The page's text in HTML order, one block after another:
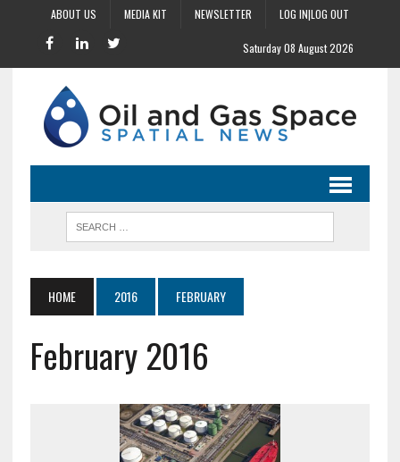
ABOUT US MEDIA KIT NEWSLETTER LOG IN|LOG OUT
Saturday 08 August 2026
HOME 2016 FEBRUARY
February 2016